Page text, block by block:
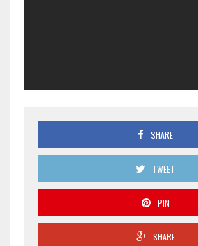
SHARE
TWEET
PIN
SHARE